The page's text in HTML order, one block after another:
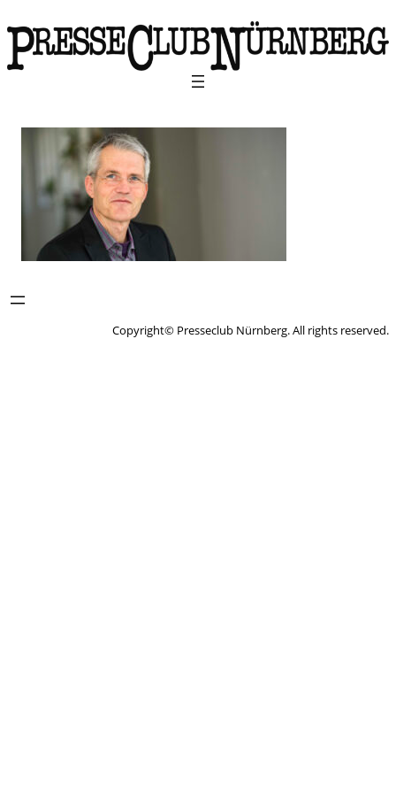
Copyright© Presseclub Nürnberg. All rights reserved.